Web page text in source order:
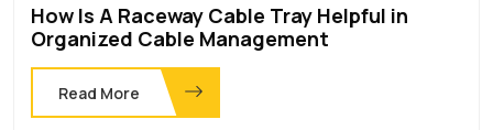
How Is A Raceway Cable Tray Helpful in
Organized Cable Management
Read More